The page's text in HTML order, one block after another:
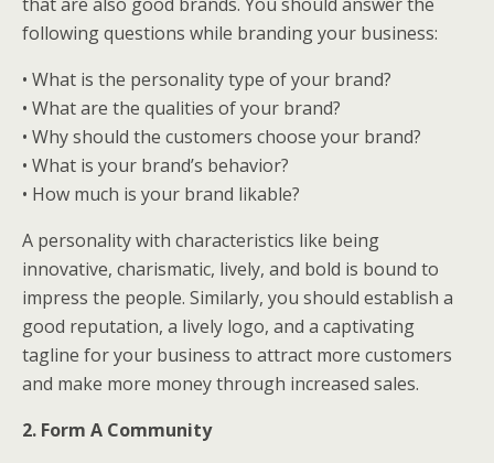
following questions while branding your business:
• What is the personality type of your brand?
• What are the qualities of your brand?
• Why should the customers choose your brand?
• What is your brand’s behavior?
• How much is your brand likable?
A personality with characteristics like being
innovative, charismatic, lively, and bold is bound to
impress the people. Similarly, you should establish a
good reputation, a lively logo, and a captivating
tagline for your business to attract more customers
and make more money through increased sales.
2. Form A Community